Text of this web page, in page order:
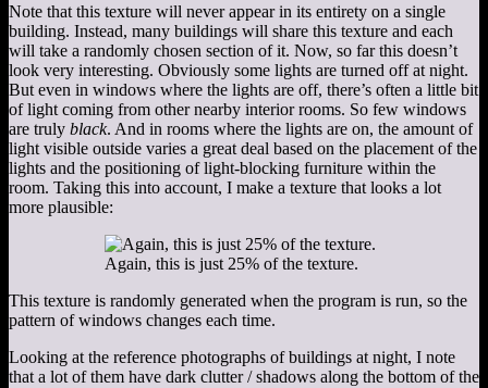
Note that this texture will never appear in its entirety on a single
building. Instead, many buildings will share this texture and each
will take a randomly chosen section of it. Now, so far this doesn’t
look very interesting. Obviously some lights are turned off at night.
But even in windows where the lights are off, there’s often a little bit
of light coming from other nearby interior rooms. So few windows
are truly black. And in rooms where the lights are on, the amount of
light visible outside varies a great deal based on the placement of the
lights and the positioning of light-blocking furniture within the
room. Taking this into account, I make a texture that looks a lot
more plausible:
Again, this is just 25% of the texture.
This texture is randomly generated when the program is run, so the
pattern of windows changes each time.
Looking at the reference photographs of buildings at night, I note
that a lot of them have dark clutter / shadows along the bottom of the